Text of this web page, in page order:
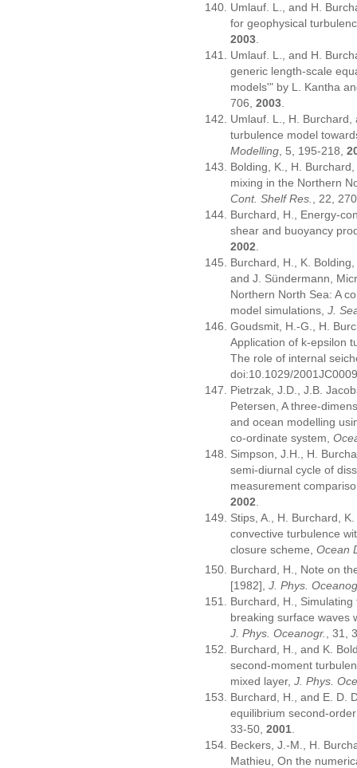
Umlauf. L., and H.
for geophysical
2003
Umlauf. L., and H.
generic length-scale
models'" by L. Kantha
706,2003
Umlauf. L., H.
turbulence model
Modelling , 5, 195-218,
Bolding, K., H.
mixing in the Northern
Cont. Shelf Res.
, 22,
Burchard, H., Energy-
shear and buoyancy
2002
Burchard, H., K.
and J. Sündermann,
Northern North Sea: A
model simulations,J.
Goudsmit, H.-G., H.
Application of k-epsilon
The role of internal
doi:10.1029/
Pietrzak, J.D., J.B.
Petersen, A three-
and ocean modelling
co-ordinate system,
Simpson, J.H., H.
semi-diurnal cycle of
measurement
2002
Stips, A., H. Burchard,
convective turbulence
closure scheme,Ocean
Burchard, H., Note on
[1982],J. Phys.
Burchard, H.,
breaking surface waves
J. Phys. Oceanogr.
, 31,
Burchard, H., and K.
second-moment
mixed layer,J. Phys.
Burchard, H., and E. D.
equilibrium second-
33-50,2001
Beckers, J.-M., H.
Mathieu, On the